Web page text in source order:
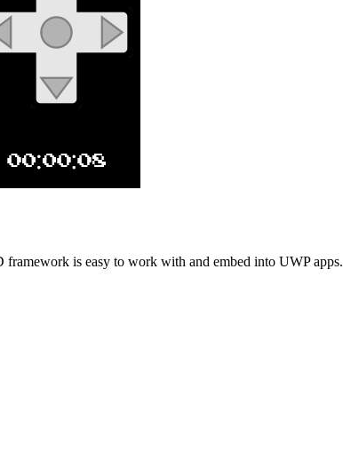
is easy to work with and embed into UWP apps.